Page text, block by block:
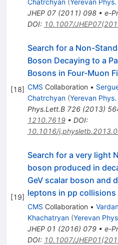
Chatrchyan (Yerevan
JHEP 07(2011) 098• e-
DOI: 10.1007/
[18]
Search for a Non-
Boson Decaying to a
Bosons in Four-Muon
CMS Collaboration •
Chatrchyan (Yerevan
Phys.Lett.B 726(2013)
1210.7619• DOI:
10.1016/
[19]
Search for a very light
boson produced in
GeV scalar boson and
leptons in pp collisions
CMS Collaboration •
Khachatryan (Yerevan
JHEP 01 (2016) 079• e-
DOI: 10.1007/